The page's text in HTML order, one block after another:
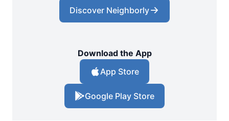
Discover Neighborly
Download the App
App Store
Google Play Store